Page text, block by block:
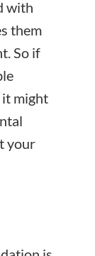
with
them
So if
might
your